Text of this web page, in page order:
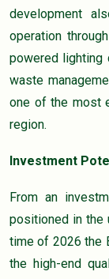
development
operation
powered lighting
waste
one of the most
region.
Investment
From an
positioned in the
time of 2026 the
the high-end